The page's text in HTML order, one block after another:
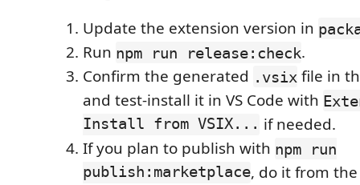
Update the extension version in
Run npm run release:check.
Confirm the generated .vsix file in
and test-install it in VS Code with
Install from VSIX... if needed.
If you plan to publish with npm run
publish:marketplace, do it from